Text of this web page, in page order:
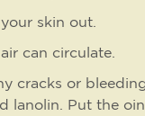
skin out.
can circulate.
cracks or
lanolin. Put the